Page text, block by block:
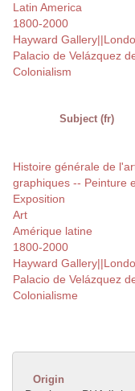
Latin America
1800-2000
Hayward
Palacio de Velázquez
Colonialism
Subject (fr)
Histoire générale de
graphiques -- Peinture
Exposition
Art
Amérique latine
1800-2000
Hayward
Palacio de Velázquez
Colonialisme
Origin